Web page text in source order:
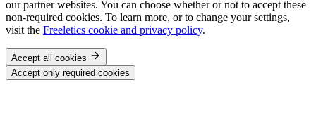
our partner websites. You can choose whether or not to accept these
non-required cookies. To learn more, or to change your settings,
visit the Freeletics cookie and privacy policy.
Accept all cookies
Accept only required cookies